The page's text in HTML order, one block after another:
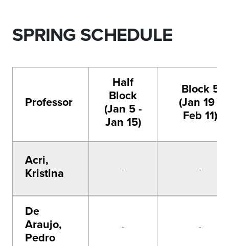
SPRING SCHEDULE
Professor
Half
Block
(Jan 5 -
Jan 15)
Block 5
(Jan 19 -
Feb 11)
Acri,
Kristina
- -
De
Araujo,
Pedro
- -